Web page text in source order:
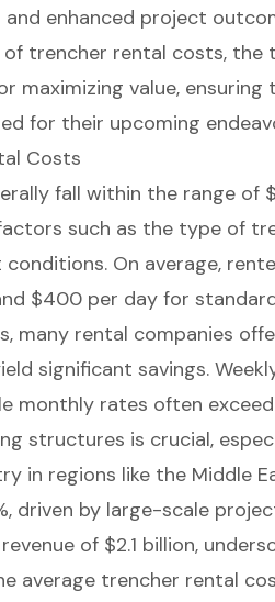
enhanced project
trencher rental costs, the
maximizing value,
for their upcoming
Costs
fall within the range of
such as the type of
On average,
$400 per day for
many rental companies
significant savings.
monthly rates often
structures is crucial,
in regions like the Middle
driven by large-scale
of $2.1 billion,
average trencher rental